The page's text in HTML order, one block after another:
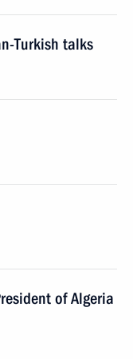
Turkish talks
of Algeria